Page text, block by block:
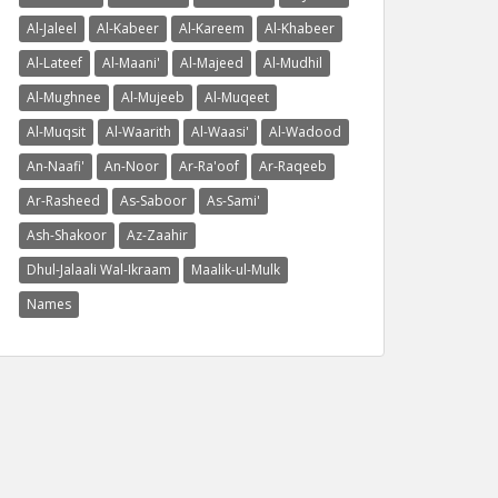
Al-Jaleel
Al-Kabeer Al-Kareem
Al-Khabeer
Al-Lateef
Al-Maani' Al-Majeed
Al-Mudhil
Al-Mughnee
Al-Mujeeb
Al-Muqeet
Al-Muqsit
Al-Waarith Al-Waasi'
Al-Wadood
An-Naafi'
An-Noor Ar-Ra'oof
Ar-Raqeeb
Ar-Rasheed
As-Saboor
As-Sami'
Ash-Shakoor
Az-Zaahir
Dhul-Jalaali Wal-Ikraam
Maalik-ul-Mulk
Names